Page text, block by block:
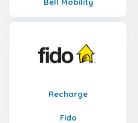
Recharge
Fido